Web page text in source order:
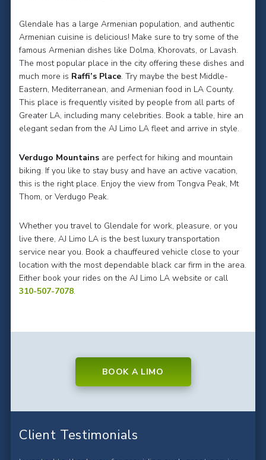
Glendale has a large Armenian population, and authentic
Armenian cuisine is delicious! Make sure to try some of the
famous Armenian dishes like Dolma, Khorovats, or Lavash.
The most popular place in the city offering these dishes and
much more is Raffi’s Place. Try maybe the best Middle-
Eastern, Mediterranean, and Armenian food in LA County.
This place is frequently visited by people from all parts of
Greater LA, including many celebrities. Book a table, hire an
elegant sedan from the AJ Limo LA fleet and arrive in style.
Verdugo Mountainsare perfect for hiking and mountain
biking. If you like to stay busy and have an active vacation,
this is the right place. Enjoy the view from Tongva Peak, Mt
Thom, or Verdugo Peak.
Whether you travel to Glendale for work, pleasure, or you
live there, AJ Limo LA is the best luxury transportation
service near you. Book a chauffeured vehicle close to your
location with the most dependable black car firm in the area.
Either book your rides on the AJ Limo LA website or call
310-507-7078.
BOOK A LIMO
Client Testimonials